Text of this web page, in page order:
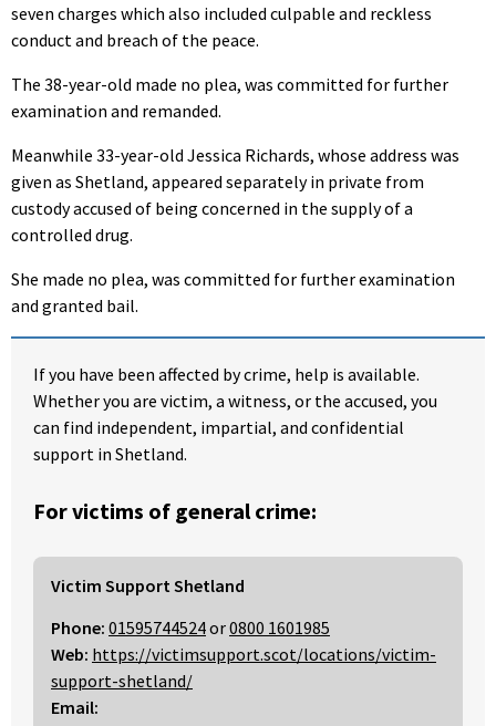
seven charges which also included culpable and reckless
conduct and breach of the peace.
The 38-year-old made no plea, was committed for further
examination and remanded.
Meanwhile 33-year-old Jessica Richards, whose address was
given as Shetland, appeared separately in private from
custody accused of being concerned in the supply of a
controlled drug.
She made no plea, was committed for further examination
and granted bail.
If you have been affected by crime, help is available.
Whether you are victim, a witness, or the accused, you
can find independent, impartial, and confidential
support in Shetland.
For victims of general crime:
Victim Support Shetland
Phone: 01595744524or0800 1601985
Web: https://victimsupport.scot/locations/victim-
support-shetland/
Email: